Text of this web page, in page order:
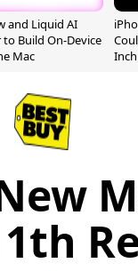
and Liquid AI
to Build On-Device
Mac